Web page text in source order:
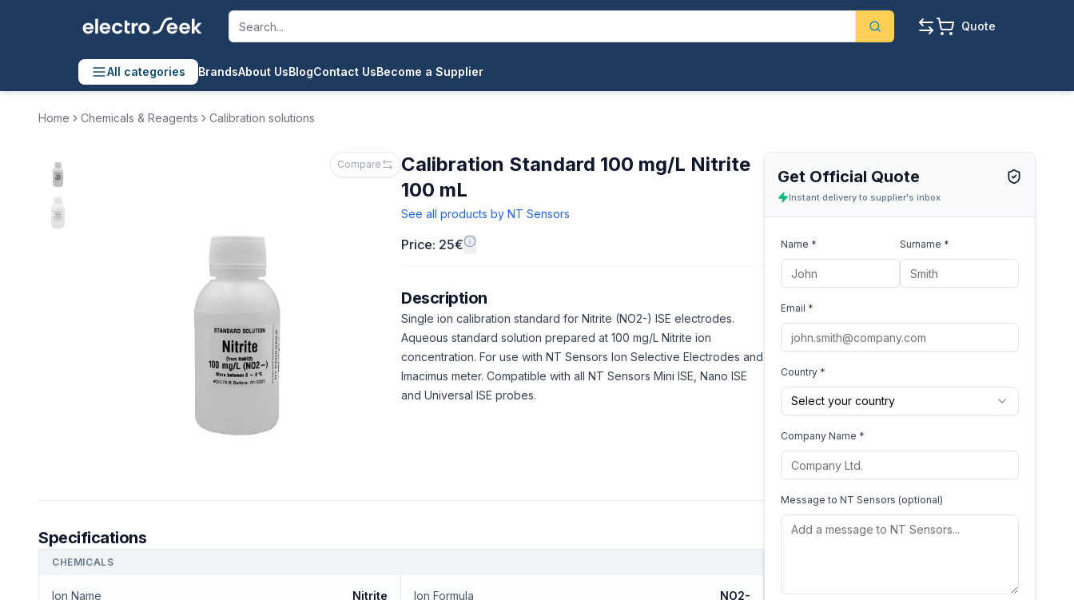
Quote
All categories BrandsAbout UsBlogContact UsBecome a Supplier
Home Chemicals & Reagents Calibration solutions
Compare
Calibration Standard 100 mg/L Nitrite
100 mL
See all products by NT Sensors
Price: 25€
Description
Single ion calibration standard for Nitrite (NO2-) ISE electrodes.
Aqueous standard solution prepared at 100 mg/L Nitrite ion
concentration. For use with NT Sensors Ion Selective Electrodes and
Imacimus meter. Compatible with all NT Sensors Mini ISE, Nano ISE
and Universal ISE probes.
Specifications
CHEMICALS
Ion Name Nitrite Ion Formula NO2-
Get Official Quote
Instant delivery to supplier's inbox
Name * Surname *
Email *
Country *
Select your country
Company Name *
Message to NT Sensors (optional)